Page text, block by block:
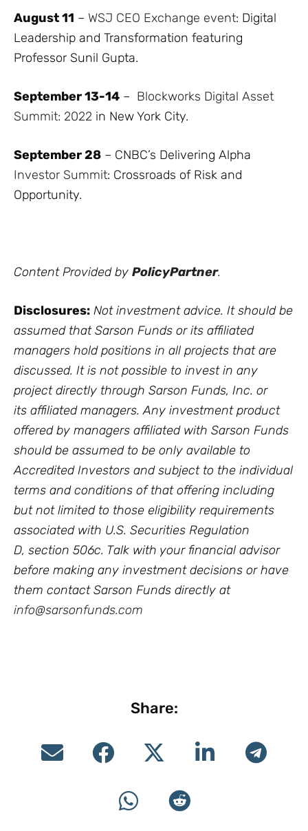
August 11 – WSJ CEO Exchange event: Digital
Leadership and Transformation featuring
Professor Sunil Gupta.
September 13-14 – Blockworks Digital Asset
Summit: 2022 in New York City.
September 28 – CNBC’s Delivering Alpha
Investor Summit: Crossroads of Risk and
Opportunity.
Content Provided by PolicyPartner.
Disclosures: Not investment advice. It should be
assumed that Sarson Funds or its affiliated
managers hold positions in all projects that are
discussed. It is not possible to invest in any
project directly through Sarson Funds, Inc. or
its affiliated managers. Any investment product
offered by managers affiliated with Sarson Funds
should be assumed to be only available to
Accredited Investors and subject to the individual
terms and conditions of that offering including
but not limited to those eligibility requirements
associated with U.S. Securities Regulation
D, section 506c. Talk with your financial advisor
before making any investment decisions or have
them contact Sarson Funds directly at
info@sarsonfunds.com
Share: